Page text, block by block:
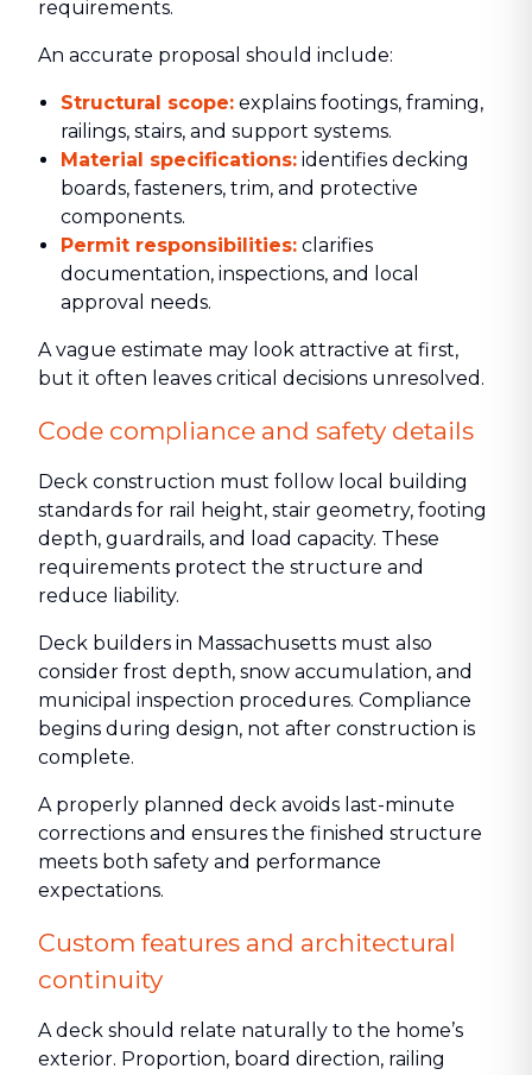
requirements.
An accurate proposal should include:
Structural scope: explains footings, framing,
railings, stairs, and support systems.
Material specifications: identifies decking
boards, fasteners, trim, and protective
components.
Permit responsibilities: clarifies
documentation, inspections, and local
approval needs.
A vague estimate may look attractive at first,
but it often leaves critical decisions unresolved.
Code compliance and safety details
Deck construction must follow local building
standards for rail height, stair geometry, footing
depth, guardrails, and load capacity. These
requirements protect the structure and
reduce liability.
Deck builders in Massachusetts must also
consider frost depth, snow accumulation, and
municipal inspection procedures. Compliance
begins during design, not after construction is
complete.
A properly planned deck avoids last-minute
corrections and ensures the finished structure
meets both safety and performance
expectations.
Custom features and architectural
continuity
A deck should relate naturally to the home’s
exterior. Proportion, board direction, railing